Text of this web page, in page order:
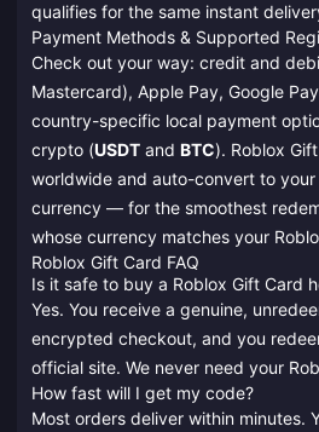
qualifies for the same instant
Payment Methods & Supported
Check out your way: credit and
Mastercard), Apple Pay, Google
country-specific local payment
crypto (USDT and BTC). Roblox
worldwide and auto-convert to
currency — for the smoothest
whose currency matches your
Roblox Gift Card FAQ
Is it safe to buy a Roblox Gift Card
Yes. You receive a genuine,
encrypted checkout, and you
official site. We never need your
How fast will I get my code?
Most orders deliver within minutes.